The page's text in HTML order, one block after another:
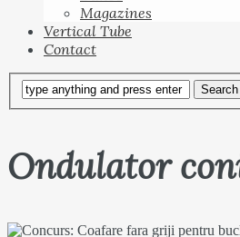
Magazines
Vertical Tube
Contact
Ondulator